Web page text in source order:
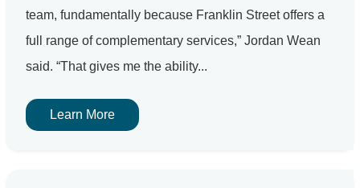
team, fundamentally because Franklin Street offers a
full range of complementary services,” Jordan Wean
said. “That gives me the ability...
Learn More